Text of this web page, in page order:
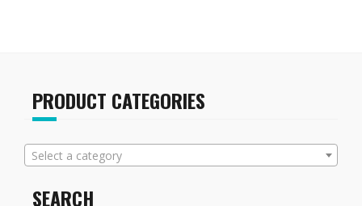
PRODUCT CATEGORIES
Select a category
SEARCH